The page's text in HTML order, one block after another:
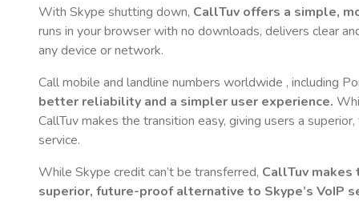
With Skype shutting down, CallTuv offers a simple,
runs in your browser with no downloads, delivers clear
any device or network.
Call mobile and landline numbers worldwide , including
better reliability and a simpler user experience.
CallTuv makes the transition easy, giving users a
service.
While Skype credit can’t be transferred, CallTuv makes
superior, future-proof alternative to Skype’s VoIP